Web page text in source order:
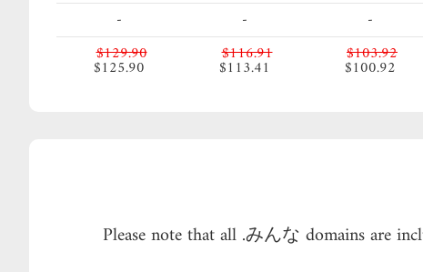
-
-
-
$103.92
$100.92
$116.91
$113.41
$129.90
$125.90
Please note that all .みんな domains are